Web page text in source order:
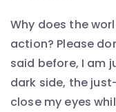
Why does the
action? Please
said before, I am
dark side, the
close my eyes